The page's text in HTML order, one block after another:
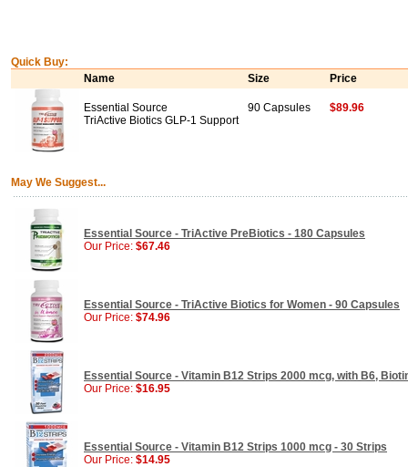
Quick Buy:
Name
Size Price
Essential Source
TriActive Biotics GLP-1 Support
90 Capsules $89.96
May We Suggest...
Essential Source - TriActive PreBiotics - 180 Capsules
Our Price: $67.46
Essential Source - TriActive Biotics for Women - 90 Capsules
Our Price: $74.96
Essential Source - Vitamin B12 Strips 2000 mcg, with B6,
Our Price: $16.95
Essential Source - Vitamin B12 Strips 1000 mcg - 30 Strips
Our Price: $14.95